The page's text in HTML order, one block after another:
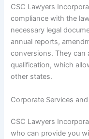
CSC Lawyers
compliance with the
necessary legal
annual reports,
conversions. They can
qualification, which
other states.
Corporate Services
CSC Lawyers
who can provide you